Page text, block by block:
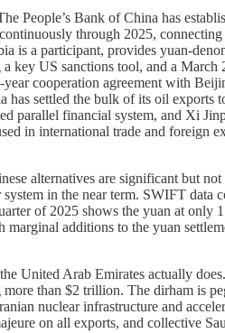
People’s Bank of China has
through 2025,
a participant, provides yuan-
US sanctions tool, and a
cooperation agreement with
settled the bulk of its oil
parallel financial system, and Xi
in international trade and foreign
alternatives are significant but
in the near term. SWIFT data
of 2025 shows the yuan at only
additions to the yuan
United Arab Emirates actually
than $2 trillion. The dirham is
nuclear infrastructure and
on all exports, and collective